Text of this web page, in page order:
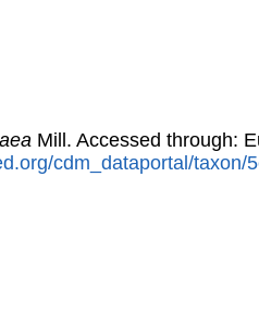
Mill. Accessed through:
cdm_dataportal/taxon/